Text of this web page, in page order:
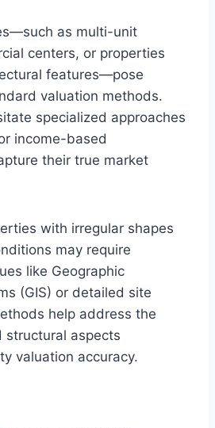
as multi-unit
centers, or properties
features—pose
valuation methods.
specialized approaches
income-based
their true market
with irregular shapes
may require
like Geographic
(GIS) or detailed site
help address the
structural aspects
valuation accuracy.